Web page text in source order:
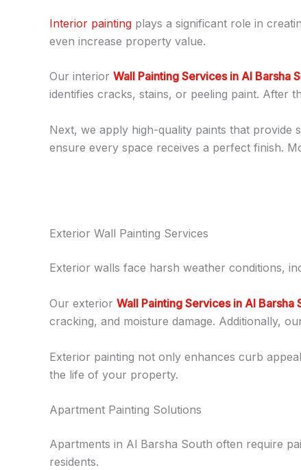
Interior painting plays a significant role in
even increase property value.
Our interior Wall Painting Services in Al Barsha
identifies cracks, stains, or peeling paint. After
Next, we apply high-quality paints that provide
ensure every space receives a perfect finish.
Exterior Wall Painting Services
Exterior walls face harsh weather conditions,
Our exterior Wall Painting Services in Al Barsha
cracking, and moisture damage. Additionally,
Exterior painting not only enhances curb
the life of your property.
Apartment Painting Solutions
Apartments in Al Barsha South often require
residents.